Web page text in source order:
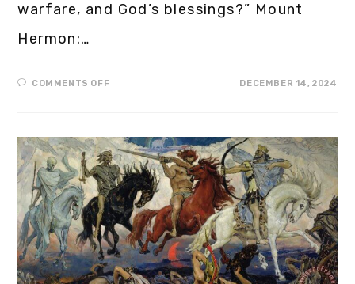
warfare, and God’s blessings?” Mount
Hermon:…
COMMENTS OFF DECEMBER 14, 2024